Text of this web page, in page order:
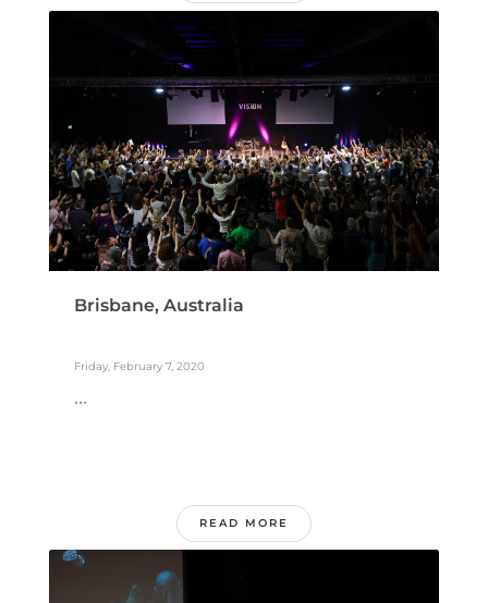
Brisbane, Australia
Friday, February 7, 2020
...
READ MORE